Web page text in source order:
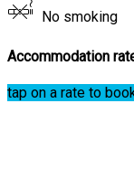
No smoking
Accommodation
tap on a rate to